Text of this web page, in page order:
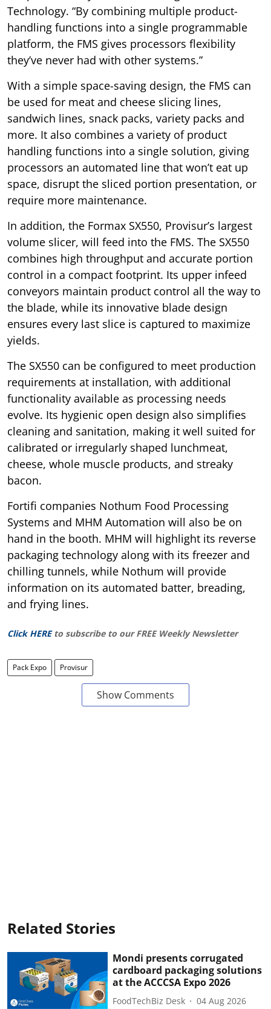
Technology. “By combining multiple product-
handling functions into a single programmable
platform, the FMS gives processors flexibility
they’ve never had with other systems.”
With a simple space-saving design, the FMS can
be used for meat and cheese slicing lines,
sandwich lines, snack packs, variety packs and
more. It also combines a variety of product
handling functions into a single solution, giving
processors an automated line that won’t eat up
space, disrupt the sliced portion presentation, or
require more maintenance.
In addition, the Formax SX550, Provisur’s largest
volume slicer, will feed into the FMS. The SX550
combines high throughput and accurate portion
control in a compact footprint. Its upper infeed
conveyors maintain product control all the way to
the blade, while its innovative blade design
ensures every last slice is captured to maximize
yields.
The SX550 can be configured to meet production
requirements at installation, with additional
functionality available as processing needs
evolve. Its hygienic open design also simplifies
cleaning and sanitation, making it well suited for
calibrated or irregularly shaped lunchmeat,
cheese, whole muscle products, and streaky
bacon.
Fortifi companies Nothum Food Processing
Systems and MHM Automation will also be on
hand in the booth. MHM will highlight its reverse
packaging technology along with its freezer and
chilling tunnels, while Nothum will provide
information on its automated batter, breading,
and frying lines.
Click HERE to subscribe to our FREE Weekly Newsletter
Pack Expo Provisur
Show Comments
Related Stories
Mondi presents corrugated
cardboard packaging solutions
at the ACCCSA Expo 2026
FoodTechBiz Desk 04 Aug 2026